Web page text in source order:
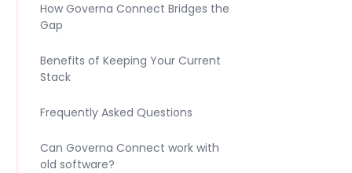
How Governa Connect Bridges the
Gap
Benefits of Keeping Your Current
Stack
Frequently Asked Questions
Can Governa Connect work with
old software?